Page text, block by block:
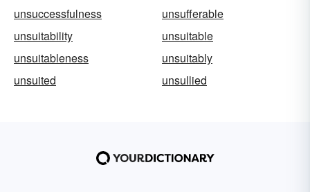
unsuccessfulness
unsufferable
unsuitability
unsuitable
unsuitableness
unsuitably
unsuited
unsullied